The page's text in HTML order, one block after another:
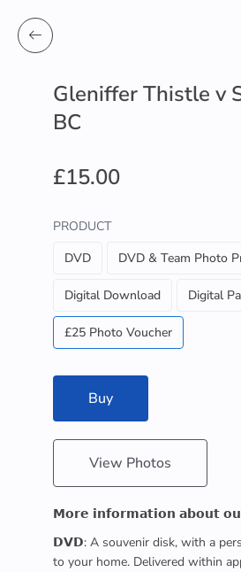
Gleniffer Thistle v
BC
£15.00
PRODUCT
DVD
DVD & Team Photo
Digital Download Digital
£25 Photo Voucher
Buy
View Photos
𝗠𝗼𝗿𝗲 𝗶𝗻𝗳𝗼𝗿𝗺𝗮𝘁𝗶𝗼𝗻 𝗮𝗯𝗼𝘂𝘁
𝗗𝗩𝗗: A souvenir disk, with a
to your home. Delivered within